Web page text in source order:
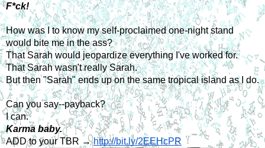
F*ck!
How was I to know my self-proclaimed one-night stand
would bite me in the ass?
That Sarah would jeopardize everything I've worked for.
That Sarah wasn't really Sarah.
But then "Sarah" ends up on the same tropical island as I do.
Can you say--payback?
I can.
Karma baby.
ADD to your TBR → http://bit.ly/2EEHcPR